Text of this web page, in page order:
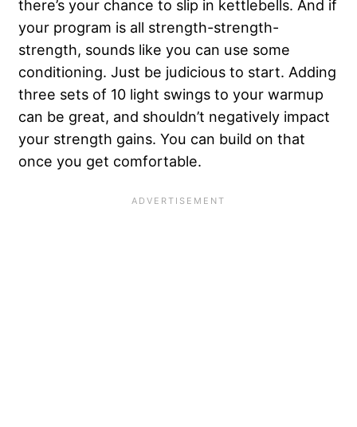
there’s your chance to slip in kettlebells. And if
your program is all strength-strength-
strength, sounds like you can use some
conditioning. Just be judicious to start. Adding
three sets of 10 light swings to your warmup
can be great, and shouldn’t negatively impact
your strength gains. You can build on that
once you get comfortable.